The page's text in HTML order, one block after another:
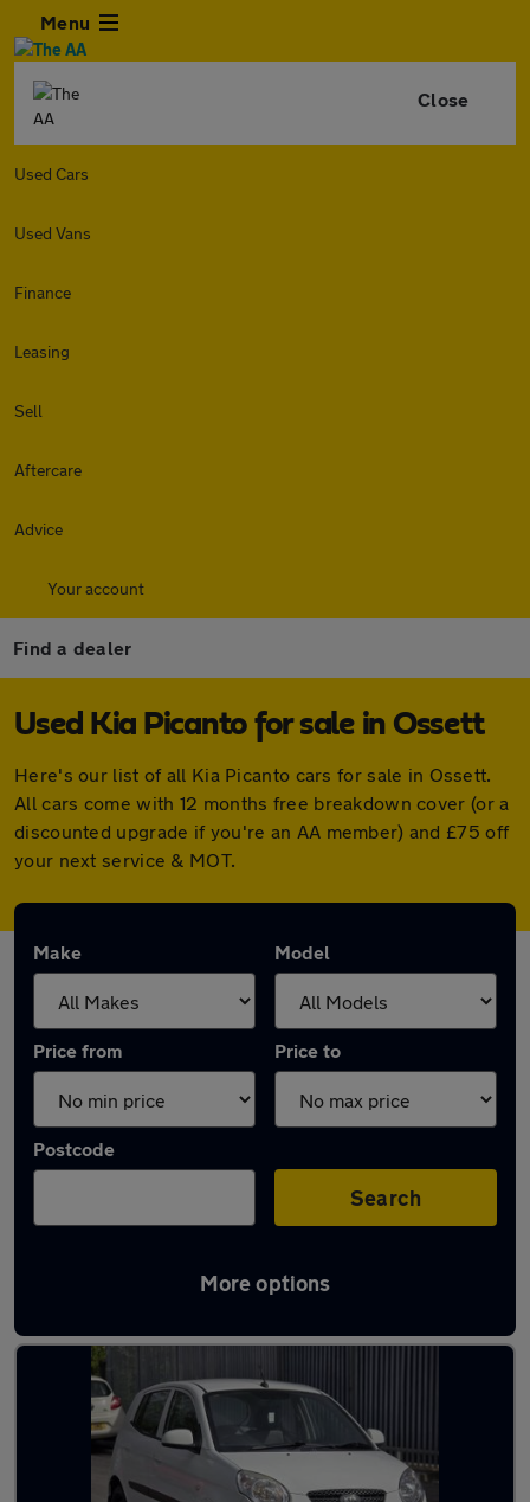
Menu
Close
Used Cars
Used Vans
Finance
Leasing
Sell
Aftercare
Advice
Your account
Find a dealer
Used Kia Picanto for sale in Ossett
Here's our list of all Kia Picanto cars for sale in Ossett.
All cars come with 12 months free breakdown cover (or a
discounted upgrade if you're an AA member) and £75 off
your next service & MOT.
Make Model
Price from Price to
Postcode
Search
More options
Latest used Kia Picanto in Ossett